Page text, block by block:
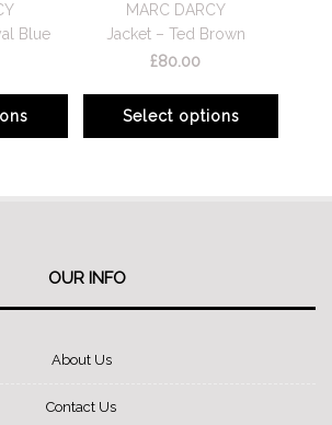
Blue
MARC DARCY
Jacket – Ted Brown
£80.00
Select options
OUR INFO
About Us
Contact Us